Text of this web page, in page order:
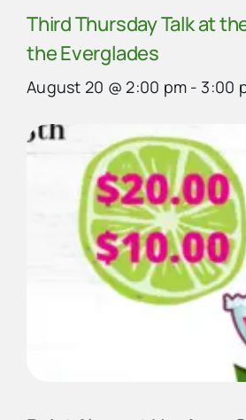
Third Thursday Talk at
the Everglades
August 20 @ 2:00 pm - 3:00